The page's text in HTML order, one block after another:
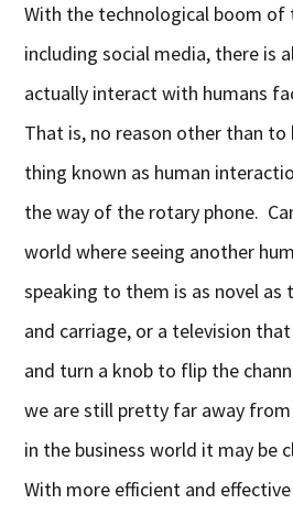
With the technological boom of
including social media, there is
actually interact with humans
That is, no reason other than
thing known as human
the way of the rotary phone.
world where seeing another
speaking to them is as novel as
and carriage, or a television
and turn a knob to flip the
we are still pretty far away
in the business world it may be
With more efficient and